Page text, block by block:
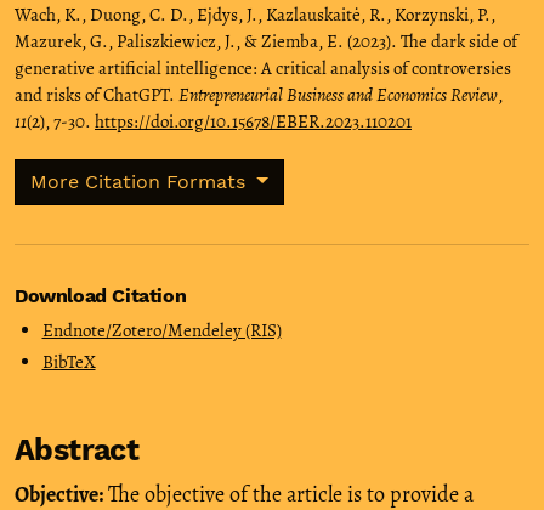
Wach, K., Duong, C. D., Ejdys, J., Kazlauskaitė, R., Korzynski, P.,
Mazurek, G., Paliszkiewicz, J., & Ziemba, E. (2023). The dark side of
generative artificial intelligence: A critical analysis of controversies
and risks of ChatGPT. Entrepreneurial Business and Economics Review,
11(2), 7-30. https://doi.org/10.15678/EBER.2023.110201
More Citation Formats
Download Citation
Endnote/Zotero/Mendeley (RIS)
BibTeX
Abstract
Objective:The objective of the article is to provide a